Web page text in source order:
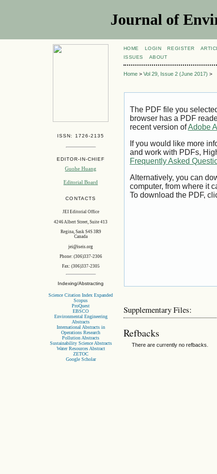
Journal of
ISSN: 1726-2135
EDITOR-IN-CHIEF
Guohe Huang
Editorial Board
CONTACTS
JEI Editorial Office
4246 Albert Street, Suite 413
Regina, Sask S4S 3R9
Canada
jei@iseis.org
Phone: (306)337-2306
Fax: (306)337-2305
Indexing/Abstracting
Science Citation Index Expanded
Scopus
ProQuest
EBSCO
Environmental Engineering
Abstracts
International Abstracts in
Operations Research
Pollution Abstracts
Sustainability Science Abstracts
Water Resources Abstract
ZETOC
Google Scholar
HOME LOGIN REGISTER
ISSUES
ABOUT
Home> Vol 29, Issue 2 (June 2017) >
The PDF file you
browser has a PDF
recent version ofAdobe
If you would like more
and work with PDFs,
Frequently Asked
Alternatively, you can
computer, from where it
To download the PDF,
Supplementary Files:
Refbacks
There are currently no refbacks.